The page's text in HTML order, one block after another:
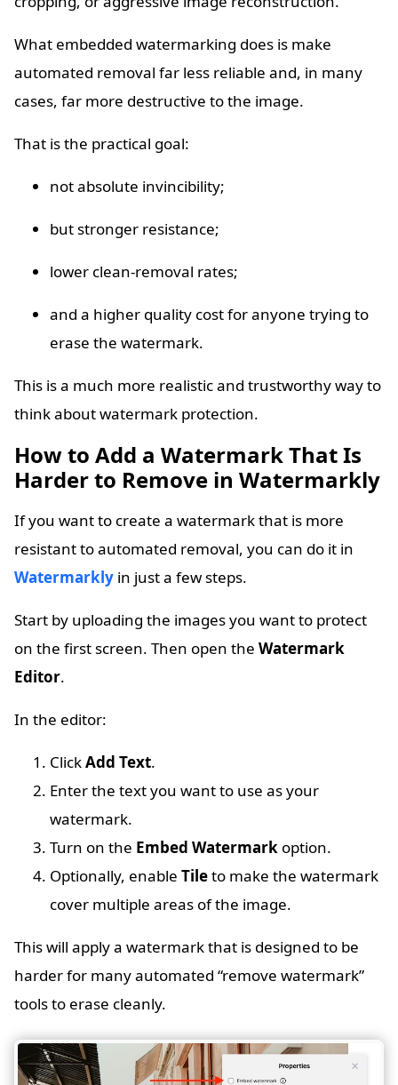
What embedded watermarking does is make
automated removal far less reliable and, in many
cases, far more destructive to the image.
That is the practical goal:
not absolute invincibility;
but stronger resistance;
lower clean-removal rates;
and a higher quality cost for anyone trying to
erase the watermark.
This is a much more realistic and trustworthy way to
think about watermark protection.
How to Add a Watermark That Is
Harder to Remove in Watermarkly
If you want to create a watermark that is more
resistant to automated removal, you can do it in
Watermarkly in just a few steps.
Start by uploading the images you want to protect
on the first screen. Then open the Watermark
Editor.
In the editor:
ClickAdd Text.
Enter the text you want to use as your
watermark.
Turn on the Embed Watermark option.
Optionally, enable Tileto make the watermark
cover multiple areas of the image.
This will apply a watermark that is designed to be
harder for many automated “remove watermark”
tools to erase cleanly.